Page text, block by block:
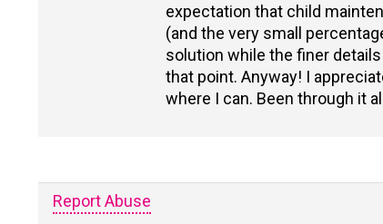
expectation that child
(and the very small
solution while the finer
that point. Anyway! I
where I can. Been through it
Report Abuse